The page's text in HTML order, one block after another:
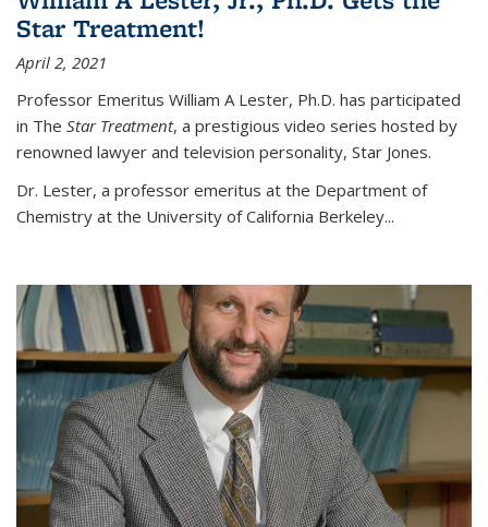
Star Treatment!
April 2, 2021
Professor Emeritus William A Lester, Ph.D. has participated
in The Star Treatment, a prestigious video series hosted by
renowned lawyer and television personality, Star Jones.
Dr. Lester, a professor emeritus at the Department of
Chemistry at the University of California Berkeley...